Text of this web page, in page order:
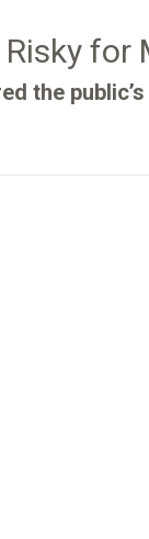
for
the